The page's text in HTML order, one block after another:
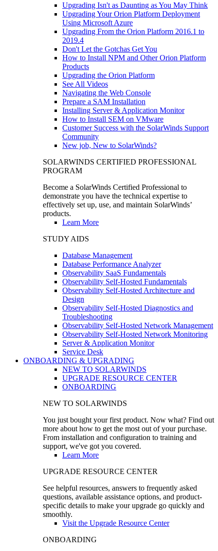
Upgrading Isn't as Daunting as You May Think
Upgrading Your Orion Platform Deployment
Using Microsoft Azure
Upgrading From the Orion Platform 2016.1 to
2019.4
Don't Let the Gotchas Get You
How to Install NPM and Other Orion Platform
Products
Upgrading the Orion Platform
See All Videos
Navigating the Web Console
Prepare a SAM Installation
Installing Server & Application Monitor
How to Install SEM on VMware
Customer Success with the SolarWinds Support
Community
New job, New to SolarWinds?
SOLARWINDS CERTIFIED PROFESSIONAL
PROGRAM
Become a SolarWinds Certified Professional to
demonstrate you have the technical expertise to
effectively set up, use, and maintain SolarWinds’
products.
Learn More
STUDY AIDS
Database Management
Database Performance Analyzer
Observability SaaS Fundamentals
Observability Self-Hosted Fundamentals
Observability Self-Hosted Architecture and
Design
Observability Self-Hosted Diagnostics and
Troubleshooting
Observability Self-Hosted Network Management
Observability Self-Hosted Network Monitoring
Server & Application Monitor
Service Desk
ONBOARDING & UPGRADING
NEW TO SOLARWINDS
UPGRADE RESOURCE CENTER
ONBOARDING
NEW TO SOLARWINDS
You just bought your first product. Now what? Find out
more about how to get the most out of your purchase.
From installation and configuration to training and
support, we've got you covered.
Learn More
UPGRADE RESOURCE CENTER
See helpful resources, answers to frequently asked
questions, available assistance options, and product-
specific details to make your upgrade go quickly and
smoothly.
Visit the Upgrade Resource Center
ONBOARDING